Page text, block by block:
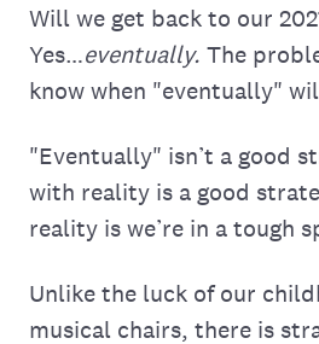
Will we get back to our
Yes…eventually. The
know when "eventually"
"Eventually" isn’t a good
with reality is a good
reality is we’re in a tough
Unlike the luck of our
musical chairs, there is